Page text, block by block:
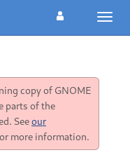
copy of GNOME
parts of the
Seeour
more information.